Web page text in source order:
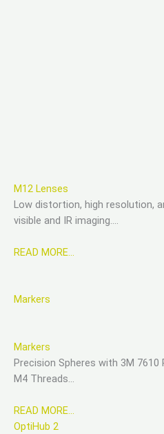
M12 Lenses
Low distortion, high resolution,
visible and IR imaging….
READ MORE…
Markers
Markers
Precision Spheres with 3M
M4 Threads…
READ MORE…
OptiHub 2